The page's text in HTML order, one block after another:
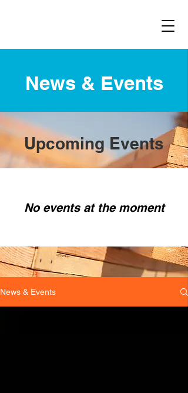
News & Events
Upcoming Events
No events at the moment
News & Events